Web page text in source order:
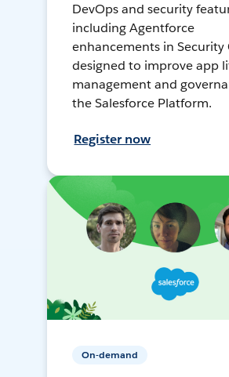
DevOps and security
including Agentforce
enhancements in Security
designed to improve app
management and
the Salesforce Platform.
Register now
On-demand